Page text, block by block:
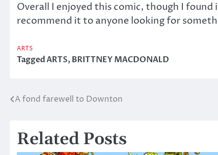
Overall I enjoyed this comic, though I
recommend it to anyone looking for
ARTS
TaggedARTS,BRITTNEY MACDONALD
Post
A fond farewell to Downton
Related Posts